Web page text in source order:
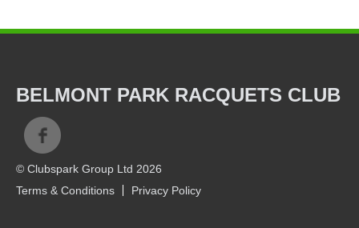
BELMONT PARK RACQUETS CLUB
© Clubspark Group Ltd 2026
Terms & Conditions
Privacy Policy